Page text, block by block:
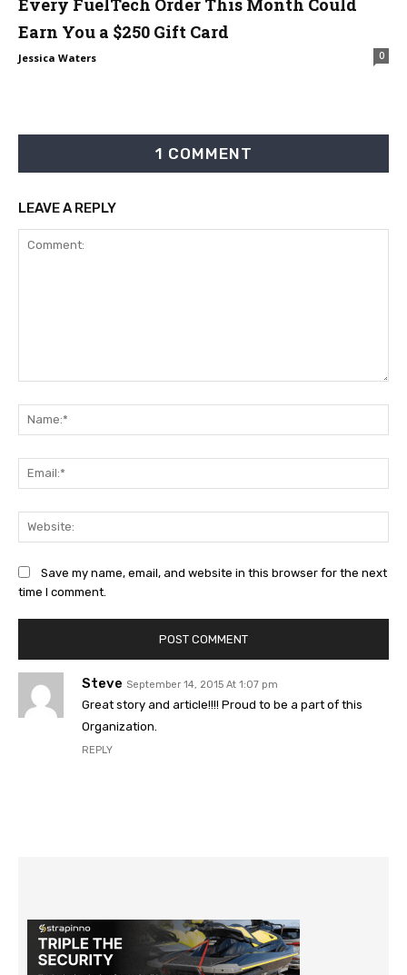
Earn You a $250 Gift Card
Jessica Waters 0
1 COMMENT
Steve September 14, 2015 At 1:07 pm
Great story and article!!!! Proud to be a part of this
Organization.
REPLY
LEAVE A REPLY
Save my name, email, and website in this browser for the next
time I comment.